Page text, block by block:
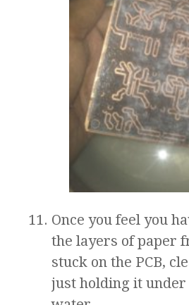
Once you feel you
the layers of paper
stuck on the PCB,
just holding it